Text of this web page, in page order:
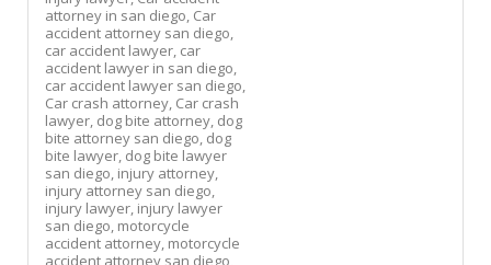
attorney in san diego, Car
accident attorney san diego,
car accident lawyer, car
accident lawyer in san diego,
car accident lawyer san diego,
Car crash attorney, Car crash
lawyer, dog bite attorney, dog
bite attorney san diego, dog
bite lawyer, dog bite lawyer
san diego, injury attorney,
injury attorney san diego,
injury lawyer, injury lawyer
san diego, motorcycle
accident attorney, motorcycle
accident attorney san diego,